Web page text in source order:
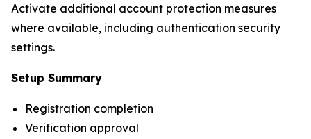
Activate additional account protection measures
where available, including authentication security
settings.
Setup Summary
Registration completion
Verification approval